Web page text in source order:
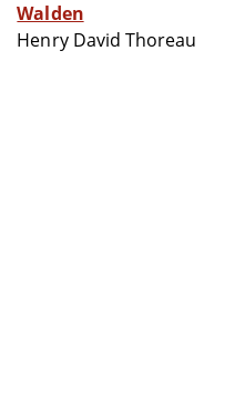
Walden
Henry David Thoreau